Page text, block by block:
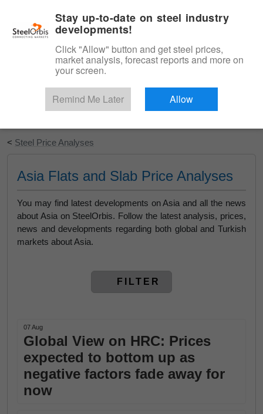
Start Your Free Trial
< Steel Price Analyses
Asia Flats and Slab Price Analyses
You may find latest developments on Asia and all the news
about Asia on SteelOrbis. Follow the latest analysis, prices,
news and developments regarding both global and Turkish
markets about Asia.
FILTER
07 Aug
Global View on HRC: Prices
expected to bottom up as
negative factors fade away for
now
Stay up-to-date on steel industry
developments!
Click "Allow" button and get steel prices,
market analysis, forecast reports and more on
your screen.
Remind Me Later Allow